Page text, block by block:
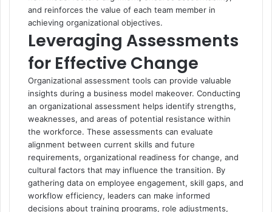
and reinforces the value of each team member in
achieving organizational objectives.
Leveraging Assessments
for Effective Change
Organizational assessment tools can provide valuable
insights during a business model makeover. Conducting
an organizational assessment helps identify strengths,
weaknesses, and areas of potential resistance within
the workforce. These assessments can evaluate
alignment between current skills and future
requirements, organizational readiness for change, and
cultural factors that may influence the transition. By
gathering data on employee engagement, skill gaps, and
workflow efficiency, leaders can make informed
decisions about training programs, role adjustments,